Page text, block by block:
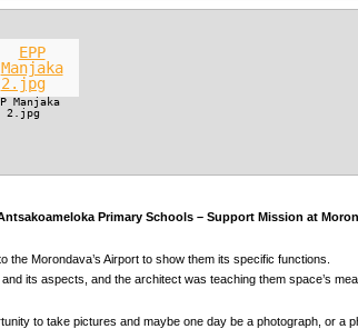
Manjaka
2.jpg
Primary Schools – Support Mission at
the Morondava’s Airport to show them its specific functions.
its aspects, and the architect was teaching them space’s
to take pictures and maybe one day be a photograph, or a